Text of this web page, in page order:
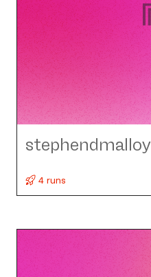
stephendmalloy
4 runs